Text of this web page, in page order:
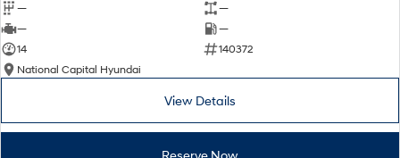
Do Big Things.
Anti-ordinary. Electrify your drive.
—
—
—
—
14
140372
National Capital Hyundai
View Details
Reserve Now